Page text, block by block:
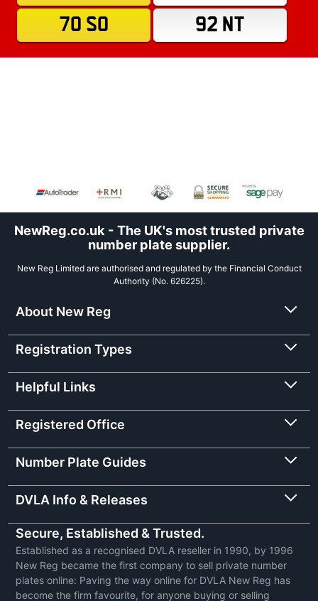
70 SO
92 NT
NewReg.co.uk - The UK's most trusted private
number plate supplier.
New Reg Limited are authorised and regulated by the Financial Conduct
Authority (No. 626225).
About New Reg
Registration Types
Helpful Links
Registered Office
Number Plate Guides
DVLA Info & Releases
Secure, Established & Trusted.
Established as a recognised DVLA reseller in 1990, by 1996
New Reg became the first company to sell private number
plates online: Paving the way online for DVLA New Reg has
become the firm favourite, for anyone buying or selling